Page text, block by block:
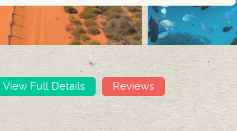
View Full Details Reviews